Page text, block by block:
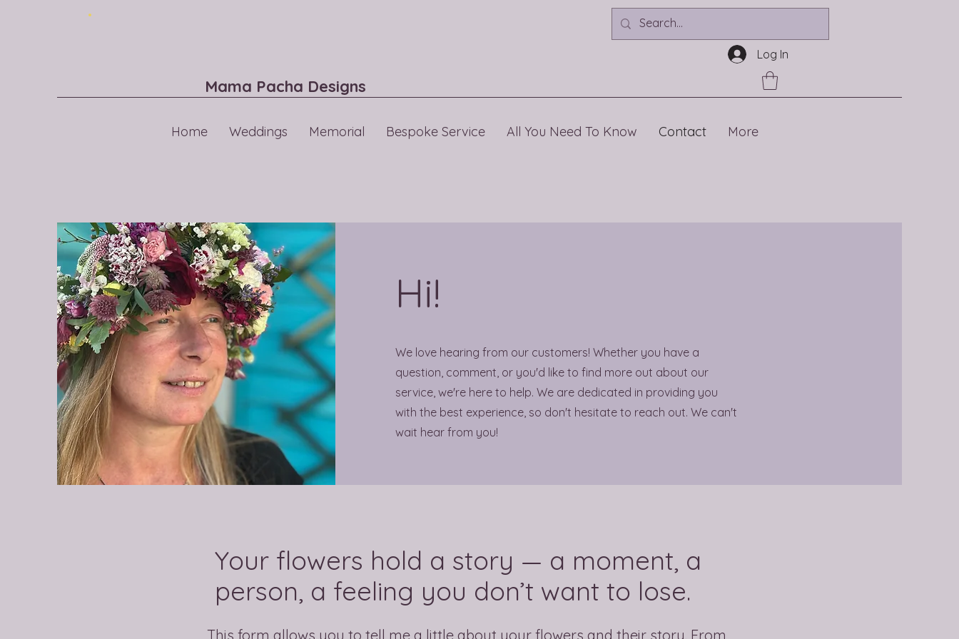
Mama Pacha Designs
Log In
Home Weddings Memorial Bespoke Service All You Need To Know Contact More
Hi!
We love hearing from our customers! Whether you have a
question, comment, or you'd like to find more out about our
service, we're here to help. We are dedicated in providing you
with the best experience, so don't hesitate to reach out. We can't
wait hear from you!
This form allows you to tell me a little about your flowers and their story. From
Your flowers hold a story — a moment, a
person, a feeling you don’t want to lose.